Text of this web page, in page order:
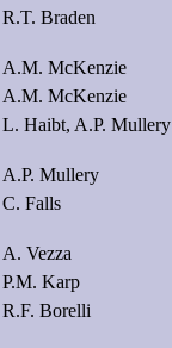
R.T. Braden
A.M. McKenzie
A.M. McKenzie
L. Haibt, A.P. Mullery
A.P. Mullery
C. Falls
A. Vezza
P.M. Karp
R.F. Borelli